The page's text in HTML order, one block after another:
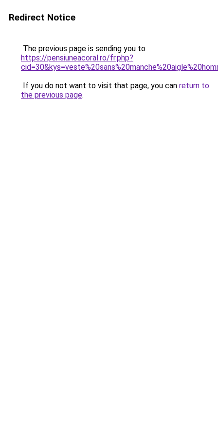
Redirect Notice
The previous page is sending you to
https://pensiuneacoral.ro/fr.php?
If you do not want to visit that page, you can return to
the previous page.